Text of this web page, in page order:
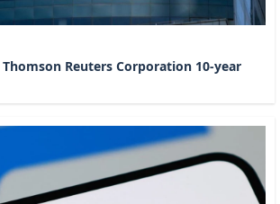
Thomson Reuters Corporation 10-year